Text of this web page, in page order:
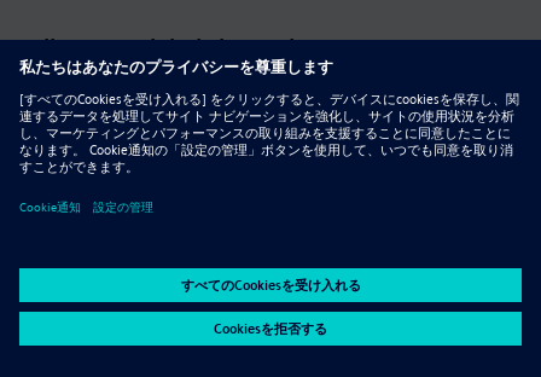
Follow our global channels
siemens.com Global Website
DMCA
Privacy Notice
Terms of Use
Digital ID Report Piracy